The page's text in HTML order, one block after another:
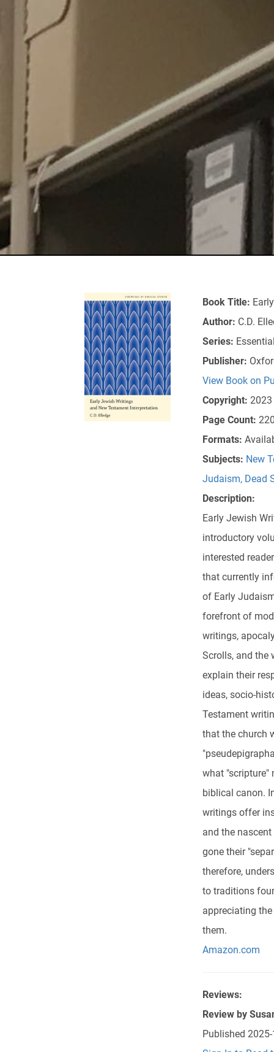
Book Title:
Author: C.D.
Series:
Publisher:
View Book on
Copyright: 2023
Page Count:
Formats:
Subjects: New
Judaism, Dead
Description:
Early Jewish
introductory
interested
that currently
of Early
forefront of
writings,
Scrolls, and the
explain their
ideas, socio-
Testament
that the church
what "scripture"
biblical canon.
writings offer
and the
gone their
therefore,
to traditions
appreciating
them.
Amazon.com
Reviews:
Review by
Published